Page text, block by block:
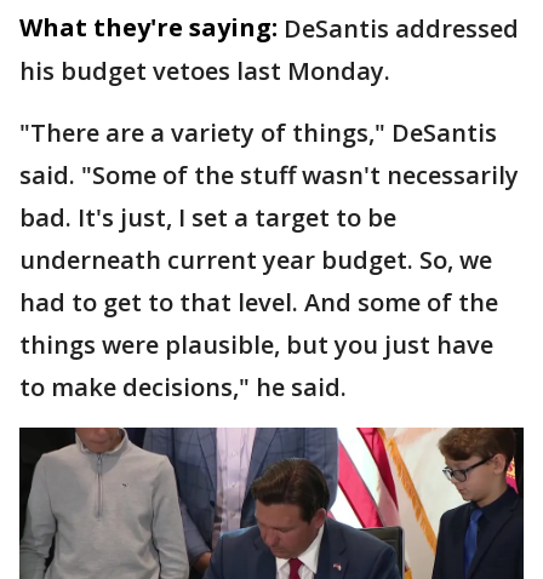
What they're saying: DeSantis addressed
his budget vetoes last Monday.
"There are a variety of things," DeSantis
said. "Some of the stuff wasn't necessarily
bad. It's just, I set a target to be
underneath current year budget. So, we
had to get to that level. And some of the
things were plausible, but you just have
to make decisions," he said.